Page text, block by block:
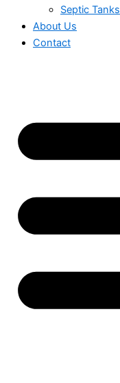
Septic Tanks
About Us
Contact